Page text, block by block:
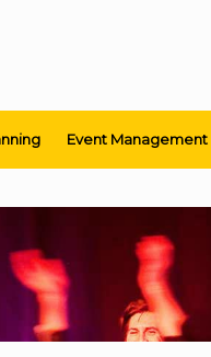
Event Management